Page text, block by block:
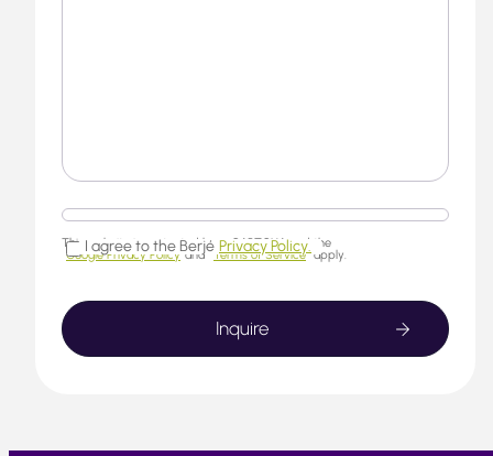
This website is protected by reCAPTCHA and the
Google Privacy Policy and Terms of Service apply.
I agree to the Berjé Privacy Policy.